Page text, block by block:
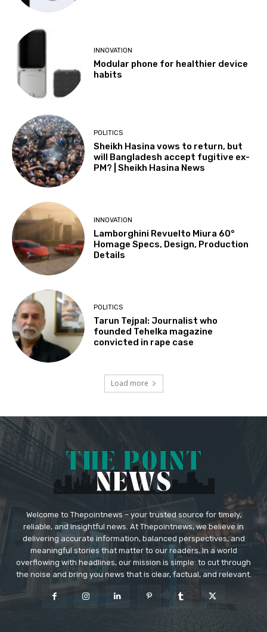
INNOVATION
Modular phone for healthier device
habits
POLITICS
Sheikh Hasina vows to return, but
will Bangladesh accept fugitive ex-
PM? | Sheikh Hasina News
INNOVATION
Lamborghini Revuelto Miura 60°
Homage Specs, Design, Production
Details
POLITICS
Tarun Tejpal: Journalist who
founded Tehelka magazine
convicted in rape case
Load more
Welcome to Thepointnews – your trusted source for timely,
reliable, and insightful news. At Thepointnews, we believe in
delivering accurate information, balanced perspectives, and
meaningful stories that matter to our readers. In a world
overflowing with headlines, our mission is simple: to cut through
the noise and bring you news that is clear, factual, and relevant.